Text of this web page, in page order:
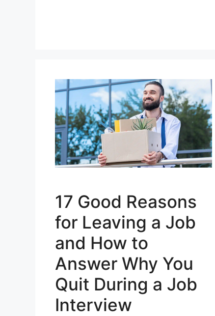
17 Good Reasons
for Leaving a Job
and How to
Answer Why You
Quit During a Job
Interview